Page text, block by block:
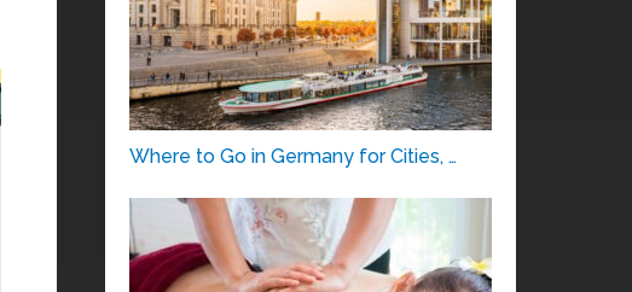
Where to Go in Germany for Cities, …